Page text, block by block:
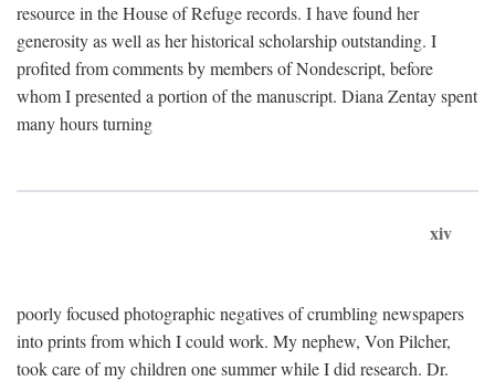
resource in the House of Refuge records. I have found her
generosity as well as her historical scholarship outstanding. I
profited from comments by members of Nondescript, before
whom I presented a portion of the manuscript. Diana Zentay spent
many hours turning
xiv
poorly focused photographic negatives of crumbling newspapers
into prints from which I could work. My nephew, Von Pilcher,
took care of my children one summer while I did research. Dr.